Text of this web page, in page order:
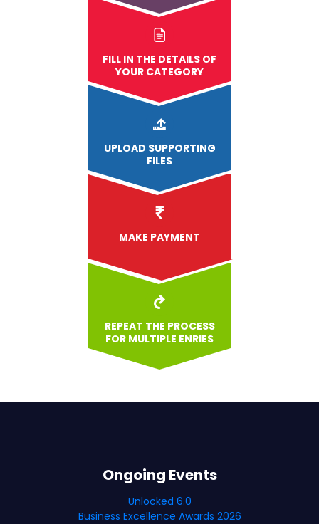
FILL IN THE DETAILS OF
YOUR CATEGORY
UPLOAD SUPPORTING
FILES
MAKE PAYMENT
REPEAT THE PROCESS
FOR MULTIPLE ENRIES
Ongoing Events
Unlocked 6.0
Business Excellence Awards 2026